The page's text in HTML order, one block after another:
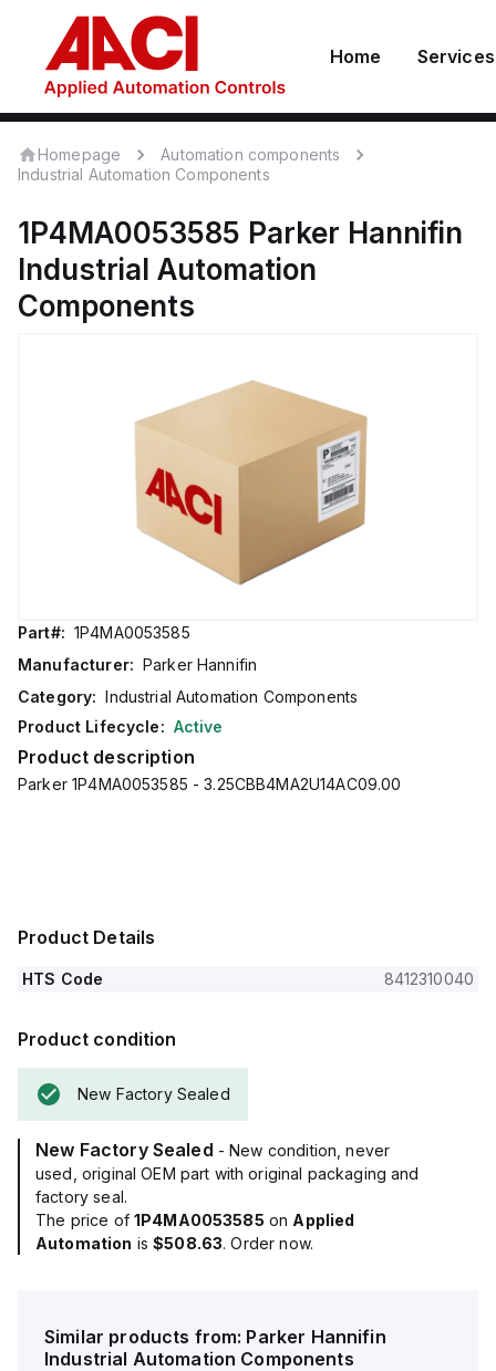
Home Services
Homepage
Automation components
Industrial Automation Components
1P4MA0053585 Parker Hannifin
Industrial Automation
Components
Part#: 1P4MA0053585
Manufacturer: Parker Hannifin
Category: Industrial Automation Components
Product Lifecycle: Active
Product description
Parker 1P4MA0053585 - 3.25CBB4MA2U14AC09.00
Product Details
HTS Code 8412310040
Product condition
New Factory Sealed
New Factory Sealed - New condition, never
used, original OEM part with original packaging and
factory seal.
The price of 1P4MA0053585 on Applied
Automation is$508.63. Order now.
Similar products from: Parker Hannifin
Industrial Automation Components